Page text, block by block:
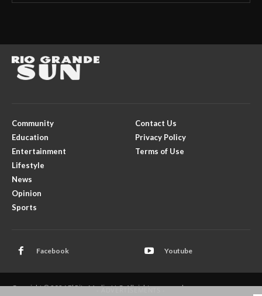
Community
Education
Entertainment
Lifestyle
News
Opinion
Sports
Contact Us
Privacy Policy
Terms of Use
Facebook Youtube
Copyright © 2026 El Rito Media, LLC. All rights reserved.